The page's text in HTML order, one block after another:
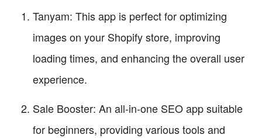
Tanyam: This app is perfect for optimizing
images on your Shopify store, improving
loading times, and enhancing the overall user
experience.
Sale Booster: An all-in-one SEO app suitable
for beginners, providing various tools and